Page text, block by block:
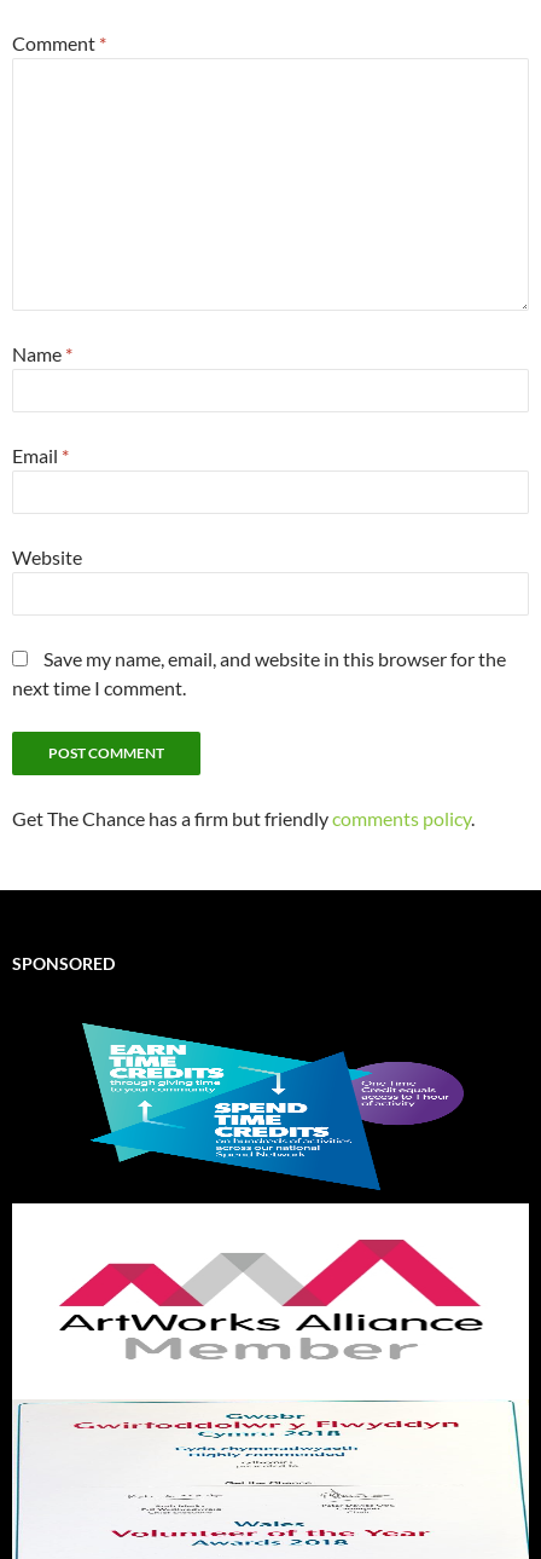
Comment *
Name *
Email *
Website
Save my name, email, and website in this browser for the
next time I comment.
Get The Chance has a firm but friendlycomments policy.
SPONSORED